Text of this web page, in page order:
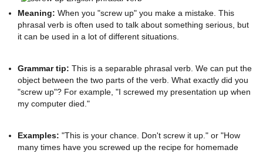
Meaning: When you "screw up" you make a mistake. This
phrasal verb is often used to talk about something serious, but
it can be used in a lot of different situations.
Grammar tip: This is a separable phrasal verb. We can put the
object between the two parts of the verb. What exactly did you
"screw up"? For example, "I screwed my presentation up when
my computer died."
Examples: "This is your chance. Don't screw it up." or "How
many times have you screwed up the recipe for homemade